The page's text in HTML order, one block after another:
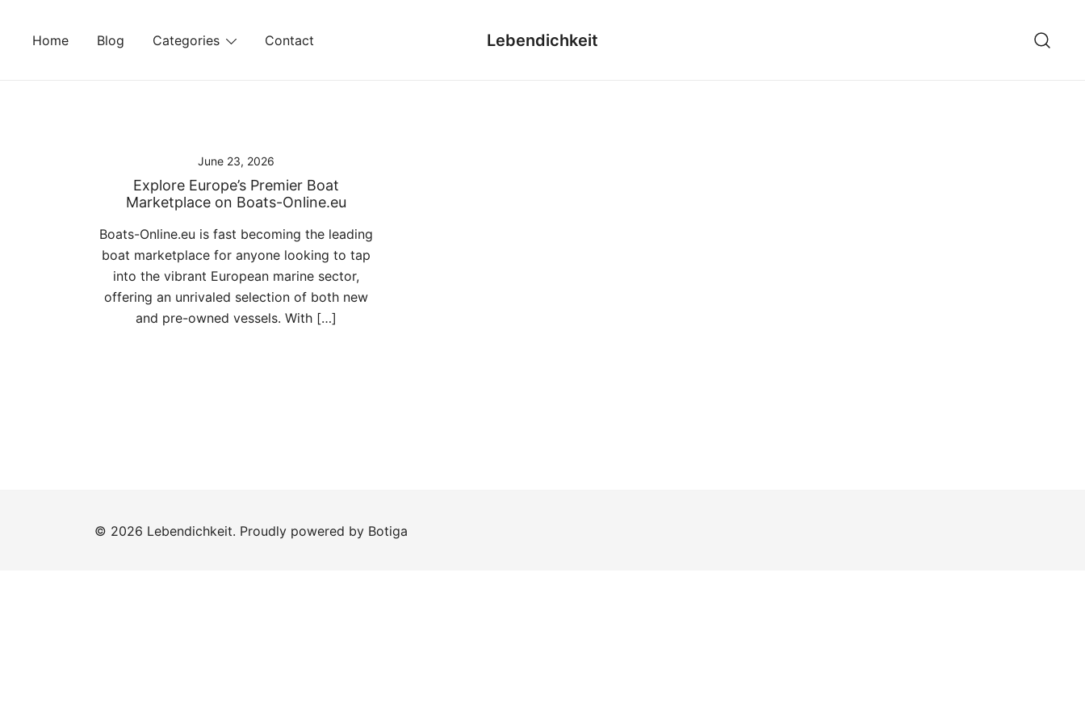
Home Blog Categories Contact Lebendichkeit
June 23, 2026
Explore Europe’s Premier Boat
Marketplace on Boats-Online.eu
Boats-Online.eu is fast becoming the leading
boat marketplace for anyone looking to tap
into the vibrant European marine sector,
offering an unrivaled selection of both new
and pre-owned vessels. With […]
© 2026 Lebendichkeit. Proudly powered by Botiga